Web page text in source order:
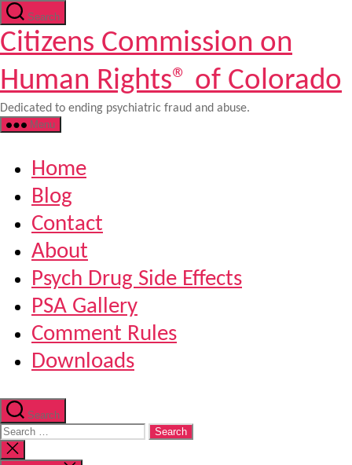
Skip
to
the
content
Search
Citizens Commission on
Human Rights® of Colorado
Dedicated to ending psychiatric fraud and abuse.
Menu
Home
Blog
Contact
About
Psych Drug Side Effects
PSA Gallery
Comment Rules
Downloads
Search
Search
for:
Close
search